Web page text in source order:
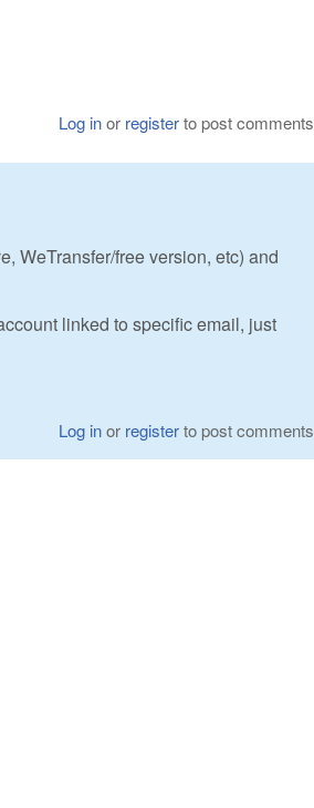
Log inor registerto post comments
WeTransfer/free version, etc) and
linked to specific email, just
Log inor registerto post comments